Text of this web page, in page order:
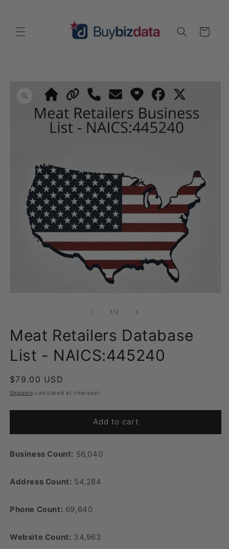
Cart
information
1 /of2
Meat Retailers Database
List - NAICS:445240
Regular
price
$79.00 USD
Shipping calculated at checkout.
Add to cart
Business Count: 56,040
Address Count: 54,284
Phone Count: 69,640
Website Count: 34,963